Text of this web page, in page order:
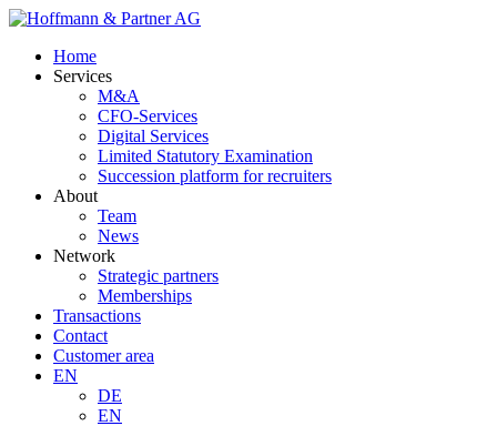
Home
Services
M&A
CFO-Services
Digital Services
Limited Statutory Examination
Succession platform for recruiters
About
Team
News
Network
Strategic partners
Memberships
Transactions
Contact
Customer area
EN
DE
EN